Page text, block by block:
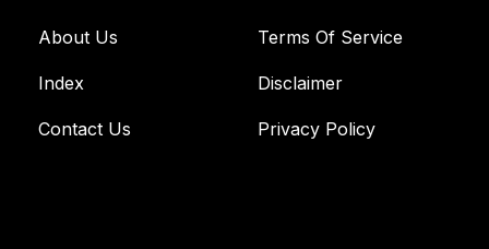
About Us
Index
Contact Us
Terms Of Service
Disclaimer
Privacy Policy